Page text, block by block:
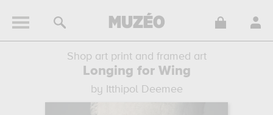
Shop art print and framed art
Longing for Wing
by Itthipol Deemee